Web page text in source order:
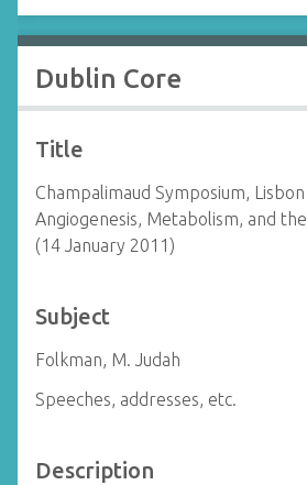
Dublin Core
Title
Champalimaud Symposium,
Angiogenesis, Metabolism, and
(14 January 2011)
Subject
Folkman, M. Judah
Speeches, addresses, etc.
Description